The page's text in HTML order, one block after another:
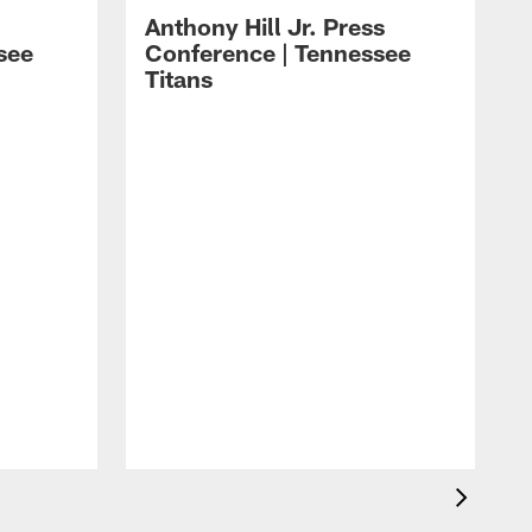
Anthony Hill Jr. Press
Conference | Tennessee
Titans